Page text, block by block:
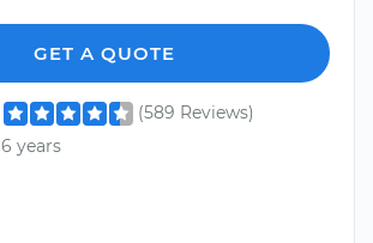
GET A QUOTE
(589 Reviews)
6 years